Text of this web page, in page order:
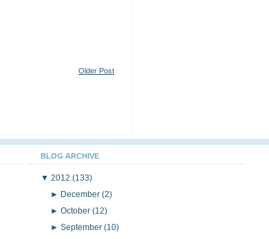
Older Post
BLOG ARCHIVE
▼ 2012 (133)
► December(2)
►October(12)
►September(10)